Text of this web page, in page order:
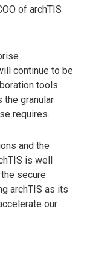
of archTIS
continue to be
tools
granular
requires.
and the
is well
secure
archTIS as its
our